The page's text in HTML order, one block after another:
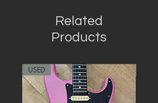
Related
Products
USED